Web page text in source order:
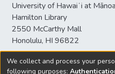
University of Hawaiʻi at Mānoa
Hamilton Library
2550 McCarthy Mall
Honolulu, HI 96822
We collect and process your
following purposes: